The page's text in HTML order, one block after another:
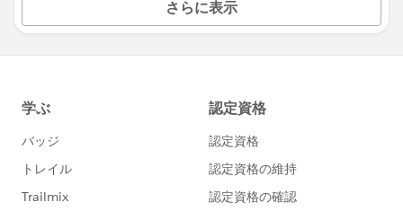
さらに表示